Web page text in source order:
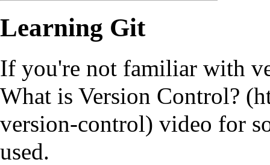
Learning Git
If you're not familiar with
What is Version Control?
video for
used.